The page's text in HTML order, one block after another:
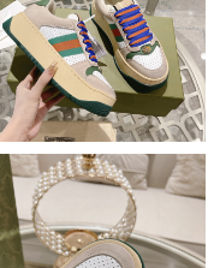
28, 2026 at 3:53 PM.
at 7:13 PM.
18, 2026 at 9:45 AM.
2026 at 10:50 PM.